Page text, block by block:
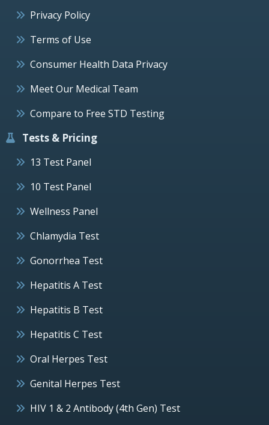
Privacy Policy
Terms of Use
Consumer Health Data Privacy
Meet Our Medical Team
Compare to Free STD Testing
Tests & Pricing
13 Test Panel
10 Test Panel
Wellness Panel
Chlamydia Test
Gonorrhea Test
Hepatitis A Test
Hepatitis B Test
Hepatitis C Test
Oral Herpes Test
Genital Herpes Test
HIV 1 & 2 Antibody (4th Gen) Test